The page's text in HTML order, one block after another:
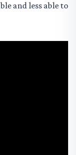
and less able to